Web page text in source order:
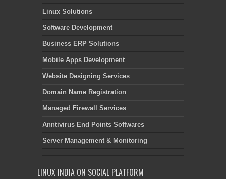
Linux Solutions
Software Development
Business ERP Solutions
Mobile Apps Development
Website Designing Services
Domain Name Registration
Managed Firewall Services
Anntivirus End Points Softwares
Server Management & Monitoring
LINUX INDIA ON SOCIAL PLATFORM